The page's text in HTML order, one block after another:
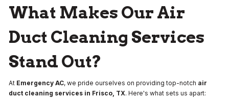
What Makes Our Air
Duct Cleaning Services
Stand Out?
At Emergency AC, we pride ourselves on providing top-notch air
duct cleaning services in Frisco, TX. Here's what sets us apart: